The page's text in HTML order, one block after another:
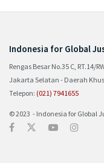
Indonesia for Global
Rengas Besar No.35 C, RT.14/
Jakarta Selatan - Daerah
Telepon: (021) 7941655
© 2023 - Indonesia for Global